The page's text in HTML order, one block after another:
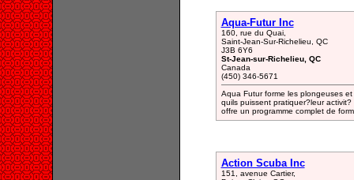
Aqua-Futur Inc
160, rue du Quai,
Saint-Jean-Sur-Richelieu, QC
J3B 6Y6
St-Jean-sur-Richelieu, QC
Canada
(450) 346-5671
Aqua Futur forme les plongeuses
quils puissent pratiquer?leur
offre un programme complet de
Action Scuba Inc
151, avenue Cartier,